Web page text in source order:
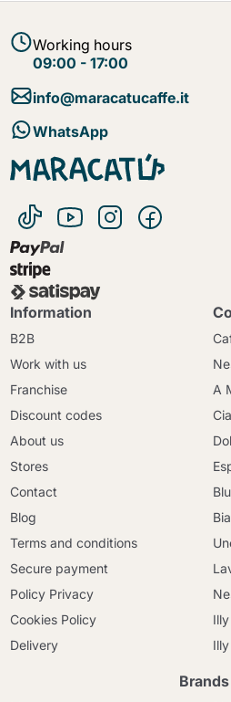
Working hours
09:00 - 17:00
info@maracatucaffe.it
WhatsApp
Information
B2B
Work with us
Franchise
Discount codes
About us
Stores
Contact
Blog
Terms and conditions
Secure payment
Policy Privacy
Cookies Policy
Delivery
A
Brands